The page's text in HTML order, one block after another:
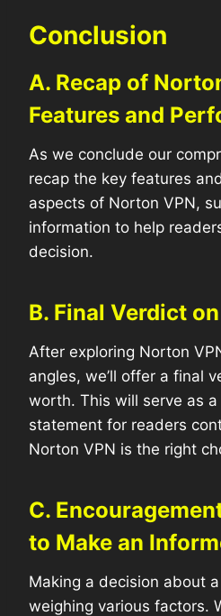
Conclusion
A. Recap of
Features and
As we conclude our
recap the key features
aspects of Norton VPN,
information to help
decision.
B. Final Verdict
After exploring Norton
angles, we’ll offer a final
worth. This will serve as a
statement for readers
Norton VPN is the right
C.
to Make an
Making a decision about
weighing various factors.